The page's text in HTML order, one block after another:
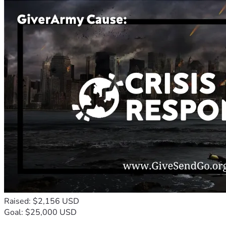
Raised: $2,156 USD
Goal: $25,000 USD